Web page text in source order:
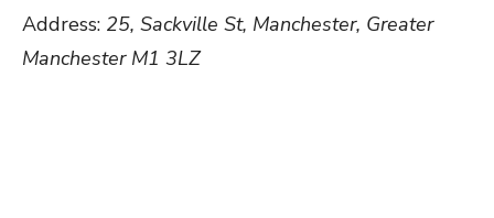
Address: 25, Sackville St, Manchester, Greater
Manchester M1 3LZ